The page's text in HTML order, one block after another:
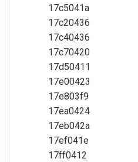
17c5041a
17c20436
17c40436
17c70420
17d50411
17e00423
17e803f9
17ea0424
17eb042a
17ef041e
17ff0412